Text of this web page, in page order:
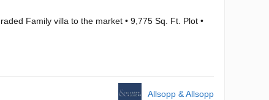
Family villa to the market • 9,775 Sq. Ft. Plot •
Allsopp & Allsopp